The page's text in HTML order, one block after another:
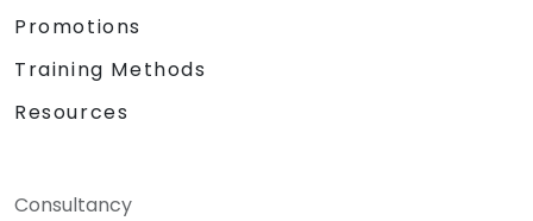
Promotions
Training Methods
Resources
Consultancy